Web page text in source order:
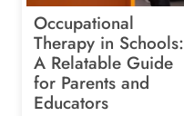
Occupational
Therapy in Schools:
A Relatable Guide
for Parents and
Educators